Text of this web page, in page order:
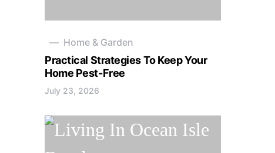
Home & Garden
Practical Strategies To Keep Your
Home Pest-Free
July 23, 2026